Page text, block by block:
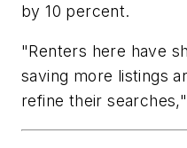
by 10 percent.
"Renters here have
saving more listings
refine their